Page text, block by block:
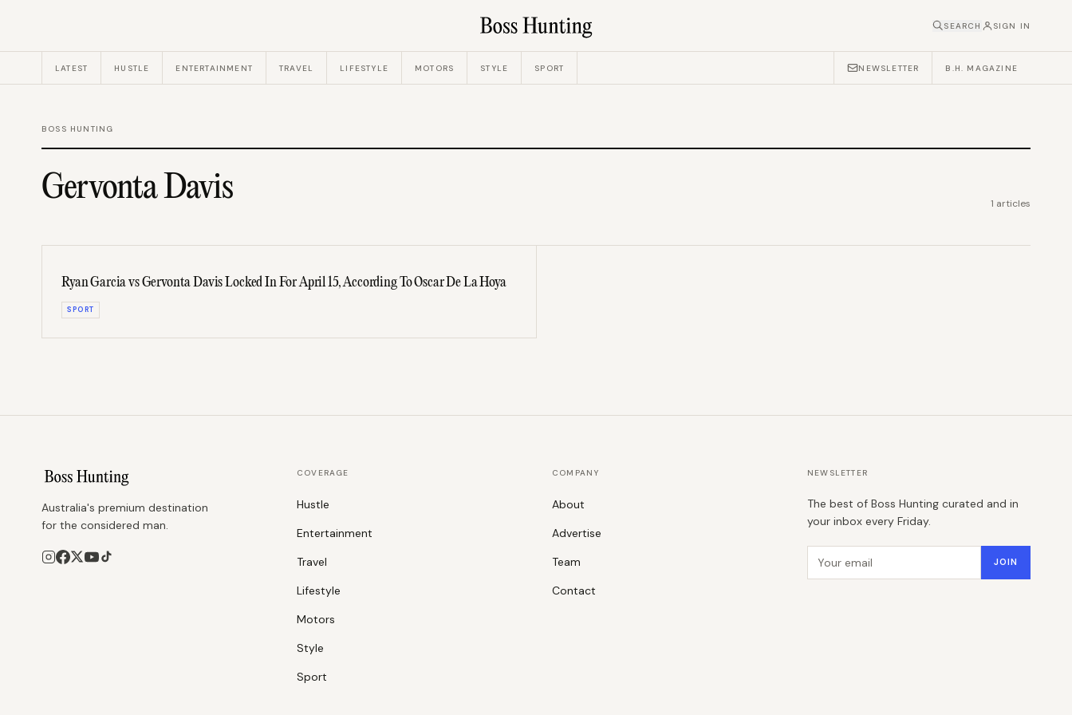
SEARCH SIGN IN
LATEST HUSTLE ENTERTAINMENT TRAVEL LIFESTYLE MOTORS STYLE SPORT NEWSLETTER B.H. MAGAZINE
BOSS HUNTING
Gervonta Davis 1 articles
Ryan Garcia vs Gervonta Davis Locked In For April 15, According To Oscar De La Hoya
SPORT
Australia's premium destination
for the considered man.
COVERAGE
Hustle
Entertainment
Travel
Lifestyle
Motors
Style
Sport
COMPANY
About
Advertise
Team
Contact
NEWSLETTER
The best of Boss Hunting curated and in
your inbox every Friday.
JOIN